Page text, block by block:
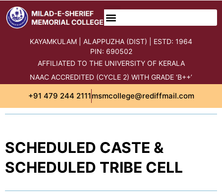
content
KAYAMKULAM | ALAPPUZHA (DIST) | ESTD: 1964
PIN: 690502
AFFILIATED TO THE UNIVERSITY OF KERALA
NAAC ACCREDITED (CYCLE 2) WITH GRADE ‘B++’
+91 479 244 2111msmcollege@rediffmail.com
SCHEDULED CASTE &
SCHEDULED TRIBE CELL